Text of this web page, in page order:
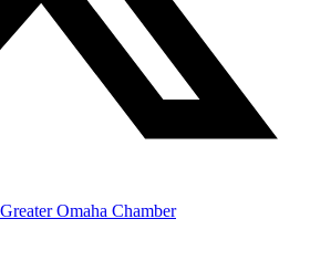
Omaha Chamber